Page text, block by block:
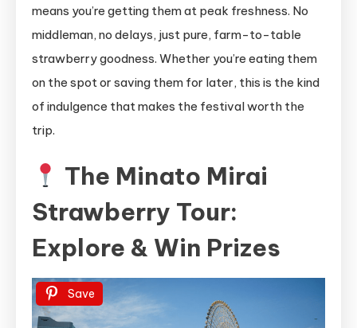
means you’re getting them at peak freshness. No
middleman, no delays, just pure, farm-to-table
strawberry goodness. Whether you’re eating them
on the spot or saving them for later, this is the kind
of indulgence that makes the festival worth the
trip.
The Minato Mirai
Strawberry Tour:
Explore & Win Prizes
Save